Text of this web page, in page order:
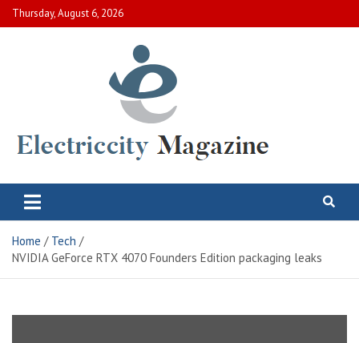
Skip
to
Thursday, August 6, 2026
Electric City Magazine
Home
Tech
NVIDIA GeForce RTX 4070 Founders Edition packaging leaks